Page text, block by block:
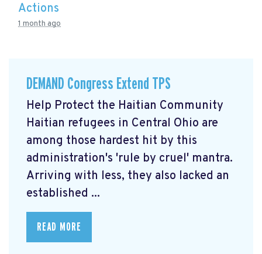
Actions
1 month ago
DEMAND Congress Extend TPS
Help Protect the Haitian Community
Haitian refugees in Central Ohio are
among those hardest hit by this
administration's 'rule by cruel' mantra.
Arriving with less, they also lacked an
established ...
READ MORE